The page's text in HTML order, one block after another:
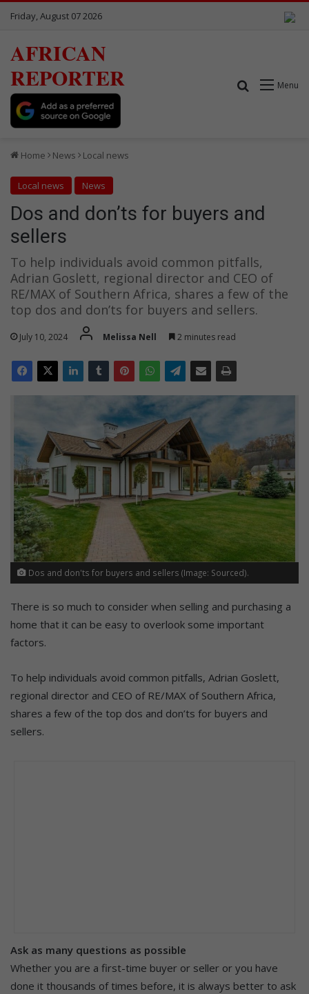
Friday, August 07 2026
AFRICAN
REPORTER
Menu
Search for
Home News Local news
Local news News
Dos and don’ts for buyers and
sellers
To help individuals avoid common pitfalls,
Adrian Goslett, regional director and CEO of
RE/MAX of Southern Africa, shares a few of the
top dos and don’ts for buyers and sellers.
July 10, 2024 Melissa Nell 2 minutes read
Dos and don'ts for buyers and sellers (Image: Sourced).
There is so much to consider when selling and purchasing a
home that it can be easy to overlook some important
factors.
To help individuals avoid common pitfalls, Adrian Goslett,
regional director and CEO of RE/MAX of Southern Africa,
shares a few of the top dos and don’ts for buyers and
sellers.
Ask as many questions as possible
Whether you are a first-time buyer or seller or you have
done it thousands of times before, it is always better to ask